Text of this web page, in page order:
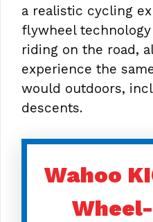
a realistic cycling
flywheel
riding on the road,
experience the
would outdoors,
descents.
Wahoo